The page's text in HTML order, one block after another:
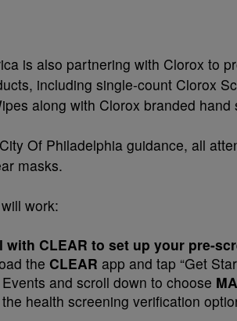
is also partnering with Clorox to
including single-count Clorox
along with Clorox branded hand
Of Philadelphia guidance, all
masks.
work:
with CLEAR to set up your pre-
the CLEAR app and tap “Get
and scroll down to choose
health screening verification